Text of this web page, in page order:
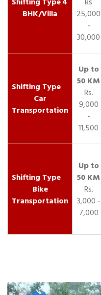
BHK/Villa
25,000
-
30,000
Car
Transportation
Rs.
9,000
-
11,500
Bike
Transportation
Rs.
3,000 -
7,000